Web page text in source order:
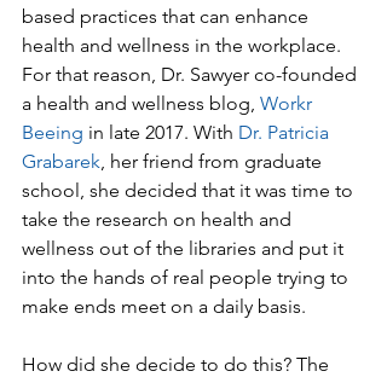
based practices that can enhance
health and wellness in the workplace.
For that reason, Dr. Sawyer co-founded
a health and wellness blog, Workr
Beeing in late 2017. With Dr. Patricia
Grabarek , her friend from graduate
school, she decided that it was time to
take the research on health and
wellness out of the libraries and put it
into the hands of real people trying to
make ends meet on a daily basis.
How did she decide to do this? The